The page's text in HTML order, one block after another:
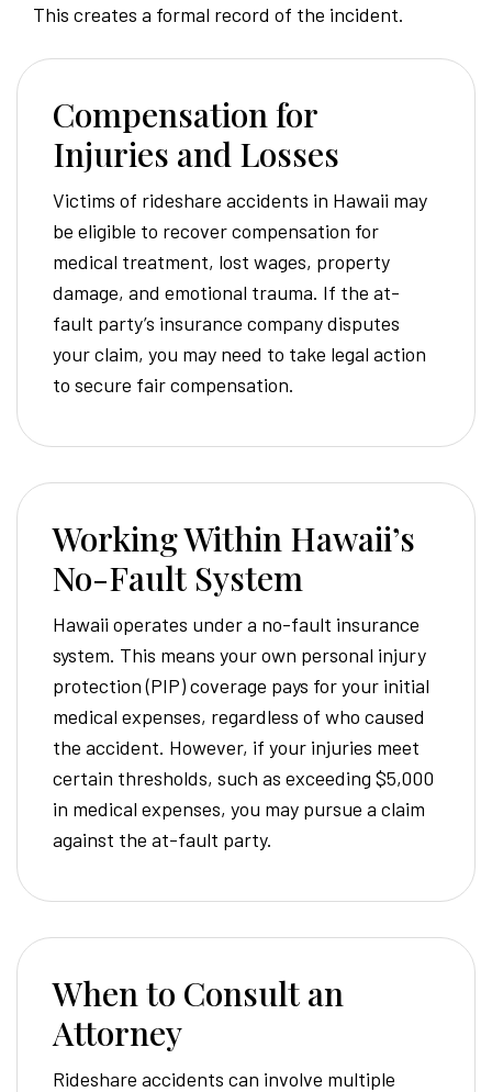
This creates a formal record of the incident.
Compensation for
Injuries and Losses
Victims of rideshare accidents in Hawaii may
be eligible to recover compensation for
medical treatment, lost wages, property
damage, and emotional trauma. If the at-
fault party’s insurance company disputes
your claim, you may need to take legal action
to secure fair compensation.
Working Within Hawaii’s
No-Fault System
Hawaii operates under a no-fault insurance
system. This means your own personal injury
protection (PIP) coverage pays for your initial
medical expenses, regardless of who caused
the accident. However, if your injuries meet
certain thresholds, such as exceeding $5,000
in medical expenses, you may pursue a claim
against the at-fault party.
When to Consult an
Attorney
Rideshare accidents can involve multiple